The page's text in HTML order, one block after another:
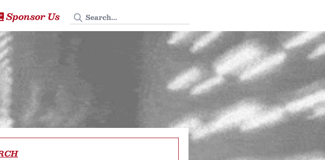
Sponsor Us Search Tedium